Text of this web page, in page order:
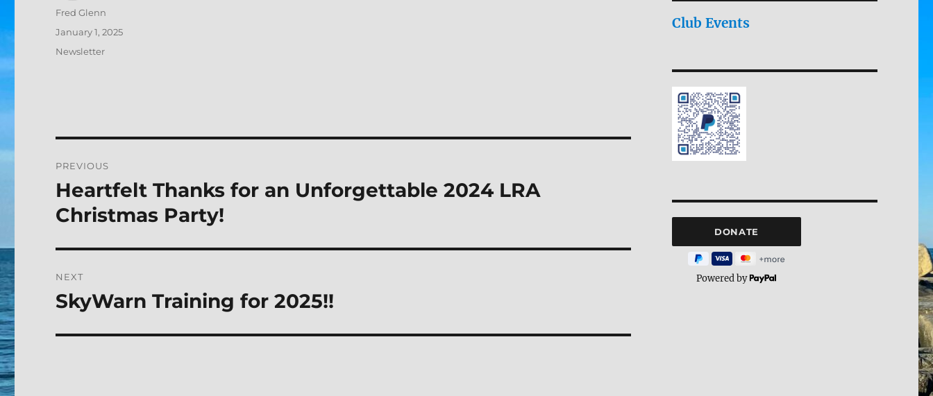
Author
Fred Glenn
Posted
January 1, 2025
Categories
Newsletter
navigation
PREVIOUS
Previous
post:
Heartfelt Thanks for an Unforgettable 2024 LRA
Christmas Party!
NEXT
Next
SkyWarn Training for 2025!!
Club Events
Powered by